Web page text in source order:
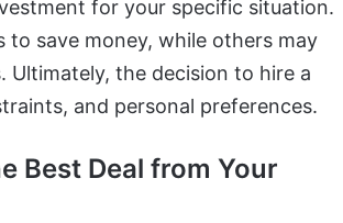
for your specific situation.
to save money, while others may
the decision to hire a
and personal preferences.
Best Deal from Your